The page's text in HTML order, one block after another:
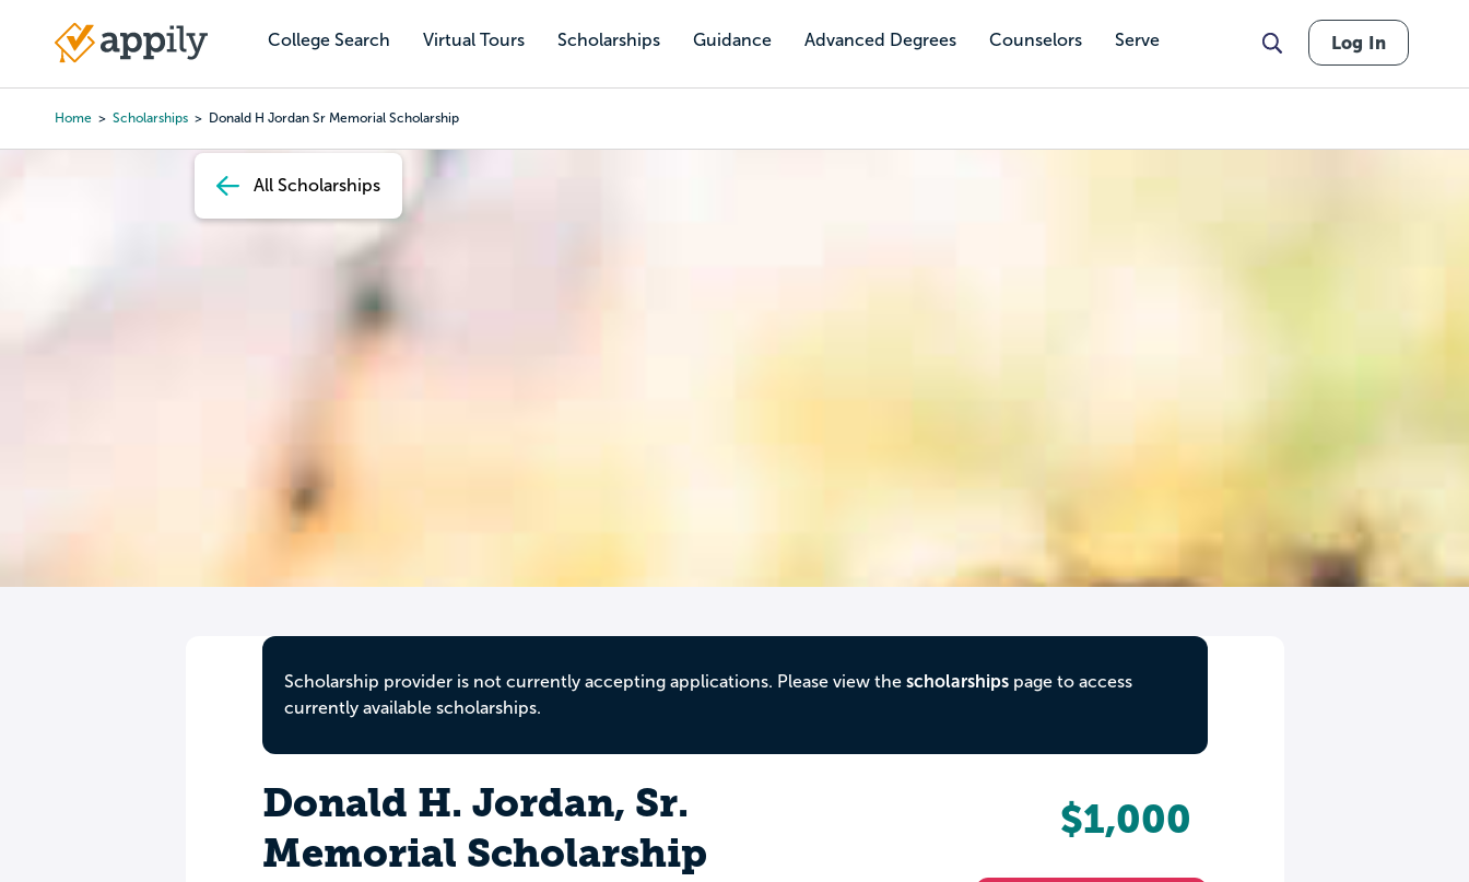
content
College Search Virtual Tours Scholarships Guidance Advanced Degrees Counselors Serve
Main
Log In
Home Scholarships Donald H Jordan Sr Memorial Scholarship
All Scholarships
Scholarship provider is not currently accepting applications. Please view the scholarshipspage to access
currently available scholarships.
Donald H. Jordan, Sr.
Memorial Scholarship
$1,000